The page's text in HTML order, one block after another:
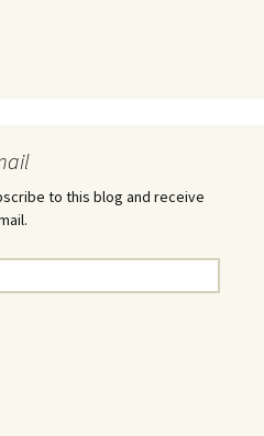
to this blog and receive